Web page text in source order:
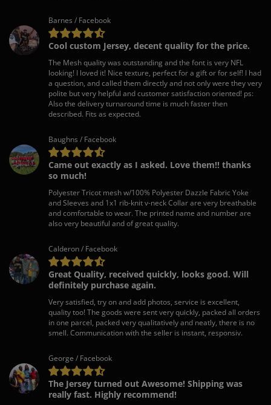
Barnes / Facebook
Cool custom Jersey, decent quality for the price.
The Mesh quality was outstanding and the font is very NFL
looking! I loved it! Nice texture, perfect for a gift or for self! I had
a question, and called them directly and not only were they very
polite but very helpful and customer satisfaction oriented! ps:
Also the delivery turnaround time is much faster then
described. Fits as expected.
Baughns / Facebook
Came out exactly as I asked. Love them!! thanks
so much!
Polyester Tricot mesh w/100% Polyester Dazzle Fabric Yoke
and Sleeves and 1x1 rib-knit v-neck Collar are very breathable
and comfortable to wear. The printed name and number are
also very beautiful and of great quality.
Calderon / Facebook
Great Quality, received quickly, looks good. Will
definitely purchase again.
Very satisfied, try on and add photos, service is excellent,
quality too! The goods were sent very quickly, packed all orders
in one parcel, packed very qualitatively and neatly, there is no
smell. Communication with the seller is instant, responsiv.
George / Facebook
The Jersey turned out Awesome! Shipping was
really fast. Highly recommend!